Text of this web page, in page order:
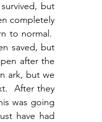
but
completely
to normal.
saved, but
after the
ark, but we
After they
was going
have had